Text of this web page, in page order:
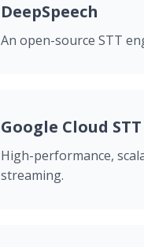
DeepSpeech
An open-source STT
Google Cloud STT
High-performance,
streaming.